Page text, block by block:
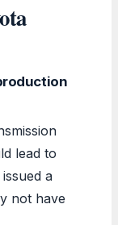
lead to
a
not have